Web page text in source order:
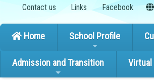
Contact us Links Facebook
Home School Profile
Admission and Transition Virtual